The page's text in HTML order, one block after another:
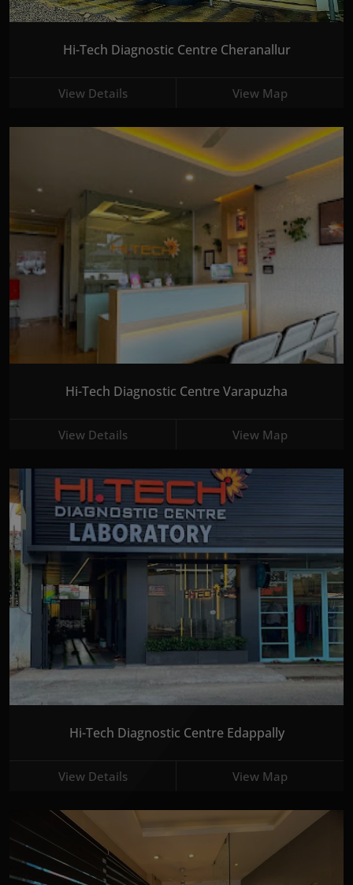
Hi-Tech Diagnostic Centre Cheranallur
View Details View Map
Hi-Tech Diagnostic Centre Varapuzha
View Details View Map
Hi-Tech Diagnostic Centre Edappally
View Details View Map